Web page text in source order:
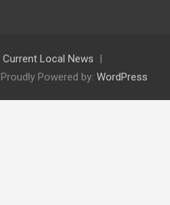
Current Local News
Proudly Powered by: WordPress